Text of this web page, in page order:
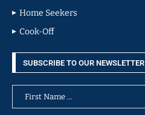
Home Seekers
Cook-Off
SUBSCRIBE TO OUR NEWSLETTER